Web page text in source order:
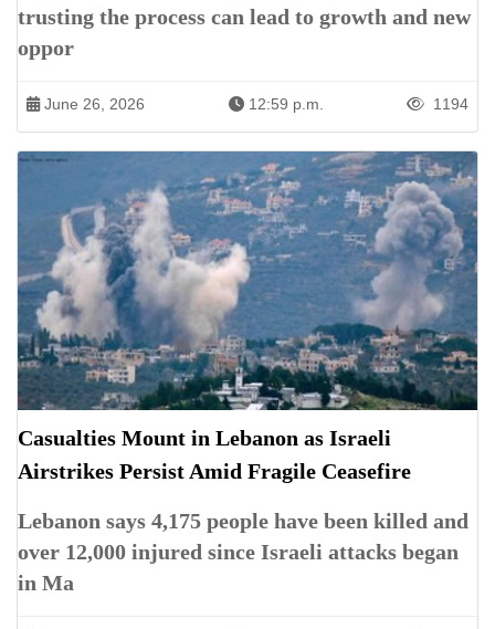
trusting the process can lead to growth and new
oppor
June 26, 2026 12:59 p.m. 1194
Casualties Mount in Lebanon as Israeli
Airstrikes Persist Amid Fragile Ceasefire
Lebanon says 4,175 people have been killed and
over 12,000 injured since Israeli attacks began
in Ma